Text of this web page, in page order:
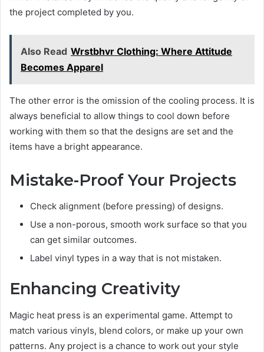
the project completed by you.
Also Read Wrstbhvr Clothing: Where Attitude
Becomes Apparel
The other error is the omission of the cooling process. It is
always beneficial to allow things to cool down before
working with them so that the designs are set and the
items have a bright appearance.
Mistake-Proof Your Projects
Check alignment (before pressing) of designs.
Use a non-porous, smooth work surface so that you
can get similar outcomes.
Label vinyl types in a way that is not mistaken.
Enhancing Creativity
Magic heat press is an experimental game. Attempt to
match various vinyls, blend colors, or make up your own
patterns. Any project is a chance to work out your style